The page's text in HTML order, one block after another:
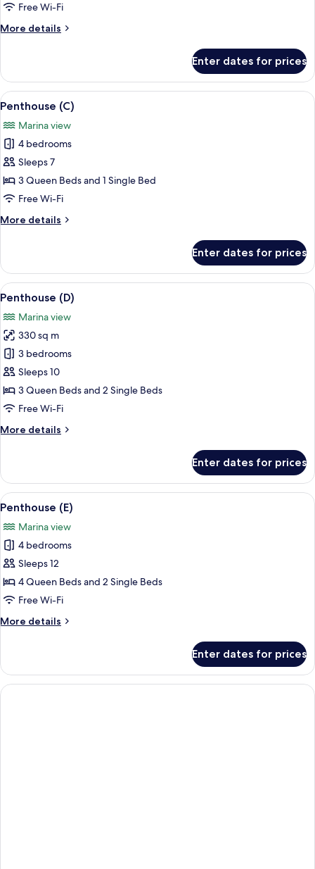
Free Wi-Fi
More details
More
Deluxe
Suite
-
people
(13:00
late
check-
out,
Accessible
Room)
Enter dates for prices
View
all
photos
for
Penthouse
(C)
A modern living room with a large
2
Penthouse (C)
Marina view
4 bedrooms
Sleeps 7
3 Queen Beds and 1 Single Bed
Free Wi-Fi
More details
More
(C)
Enter dates for prices
View
all
photos
for
Penthouse
(D)
A modern living room with a large
1
Penthouse (D)
Marina view
330 sq m
3 bedrooms
Sleeps 10
3 Queen Beds and 2 Single Beds
Free Wi-Fi
More details
More
(D)
Enter dates for prices
View
all
photos
for
Penthouse
(E)
A modern hotel room with a dining
17
Penthouse (E)
Marina view
4 bedrooms
Sleeps 12
4 Queen Beds and 2 Single Beds
Free Wi-Fi
More details
More
(E)
Enter dates for prices